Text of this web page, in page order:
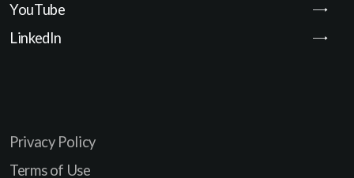
YouTube
LinkedIn
Privacy Policy
Terms of Use